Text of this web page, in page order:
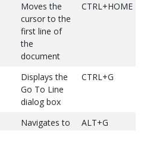
the search text
Finds the next
occurrence of
the currently
or the word at
the cursor
previous
Moves the
cursor to the
first line of
the
document
CTRL+HOME
Displays the
Go To Line
dialog box
CTRL+G
Navigates to
ALT+G